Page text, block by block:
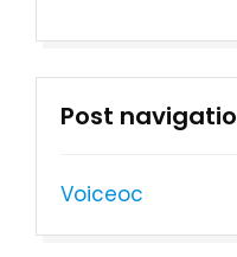
Post
Voiceoc